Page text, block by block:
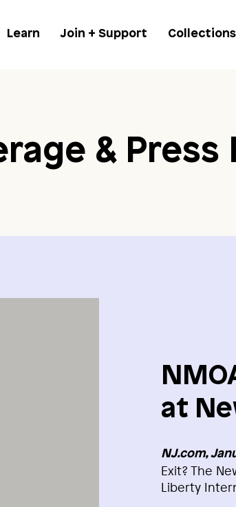
Learn Join + Support Collections
& Press
at
NJ.com,
Exit? The
Liberty